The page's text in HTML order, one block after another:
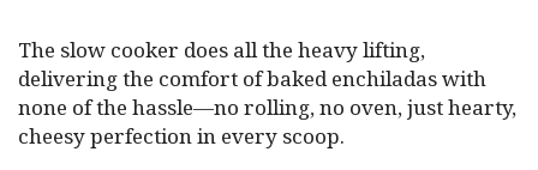
The slow cooker does all the heavy lifting,
delivering the comfort of baked enchiladas with
none of the hassle—no rolling, no oven, just hearty,
cheesy perfection in every scoop.